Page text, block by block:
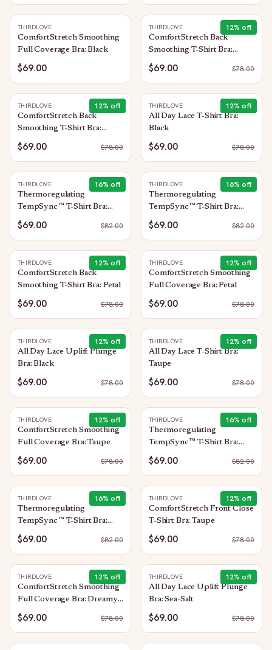
THIRDLOVE
ComfortStretch Smoothing
Full Coverage Bra: Black
$69.00
12% off
THIRDLOVE
ComfortStretch Back
Smoothing T-Shirt Bra:
Taupe
$69.00 $78.00
12% off
THIRDLOVE
ComfortStretch Back
Smoothing T-Shirt Bra:
Black
$69.00 $78.00
12% off
THIRDLOVE
All Day Lace T-Shirt Bra:
Black
$69.00 $78.00
16% off
THIRDLOVE
Thermoregulating
TempSync™ T-Shirt Bra:
Mocha
$69.00 $82.00
16% off
THIRDLOVE
Thermoregulating
TempSync™ T-Shirt Bra:
Macaron
$69.00 $82.00
12% off
THIRDLOVE
ComfortStretch Back
Smoothing T-Shirt Bra: Petal
$69.00 $78.00
12% off
THIRDLOVE
ComfortStretch Smoothing
Full Coverage Bra: Petal
$69.00 $78.00
12% off
THIRDLOVE
All Day Lace Uplift Plunge
Bra: Black
$69.00 $78.00
12% off
THIRDLOVE
All Day Lace T-Shirt Bra:
Taupe
$69.00 $78.00
12% off
THIRDLOVE
ComfortStretch Smoothing
Full Coverage Bra: Taupe
$69.00 $78.00
16% off
THIRDLOVE
Thermoregulating
TempSync™ T-Shirt Bra:
Taupe
$69.00 $82.00
16% off
THIRDLOVE
Thermoregulating
TempSync™ T-Shirt Bra:
Black
$69.00 $82.00
12% off
THIRDLOVE
ComfortStretch Front Close
T-Shirt Bra: Taupe
$69.00 $78.00
12% off
THIRDLOVE
ComfortStretch Smoothing
Full Coverage Bra: Dreamy-
Lilac
$69.00 $78.00
12% off
THIRDLOVE
All Day Lace Uplift Plunge
Bra: Sea-Salt
$69.00 $78.00